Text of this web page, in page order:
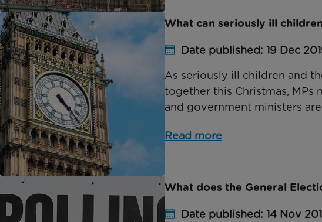
What can seriously ill
Date published: 19 Dec
As seriously ill children and
together this Christmas, MPs
and government ministers are
Read more
What does the General
Date published: 14 Nov